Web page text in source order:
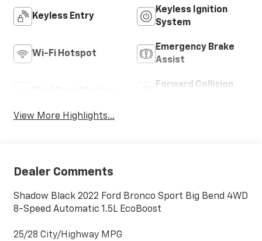
Keyless Entry
Keyless Ignition
System
Wi-Fi Hotspot
Emergency Brake
Assist
Forward Collision
View More Highlights...
Dealer Comments
Shadow Black 2022 Ford Bronco Sport Big Bend 4WD
8-Speed Automatic 1.5L EcoBoost
25/28 City/Highway MPG